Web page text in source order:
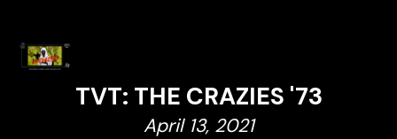
TVT: THE CRAZIES '73
April 13, 2021